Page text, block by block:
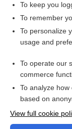
Want
To keep you
To remember
To personalize
usage and
To operate our
commerce
To analyze
based on
View full cookie